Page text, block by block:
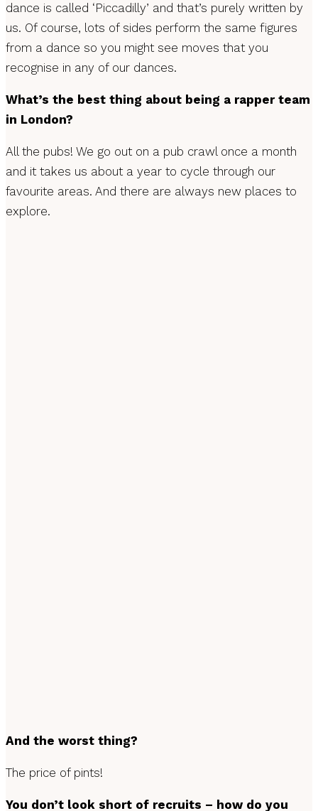
dance is called ‘Piccadilly’ and that’s purely written by
us. Of course, lots of sides perform the same figures
from a dance so you might see moves that you
recognise in any of our dances.
What’s the best thing about being a rapper team
in London?
All the pubs! We go out on a pub crawl once a month
and it takes us about a year to cycle through our
favourite areas. And there are always new places to
explore.
And the worst thing?
The price of pints!
You don’t look short of recruits – how do you